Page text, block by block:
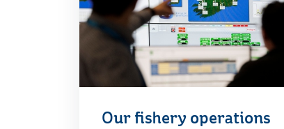
Our fishery operations